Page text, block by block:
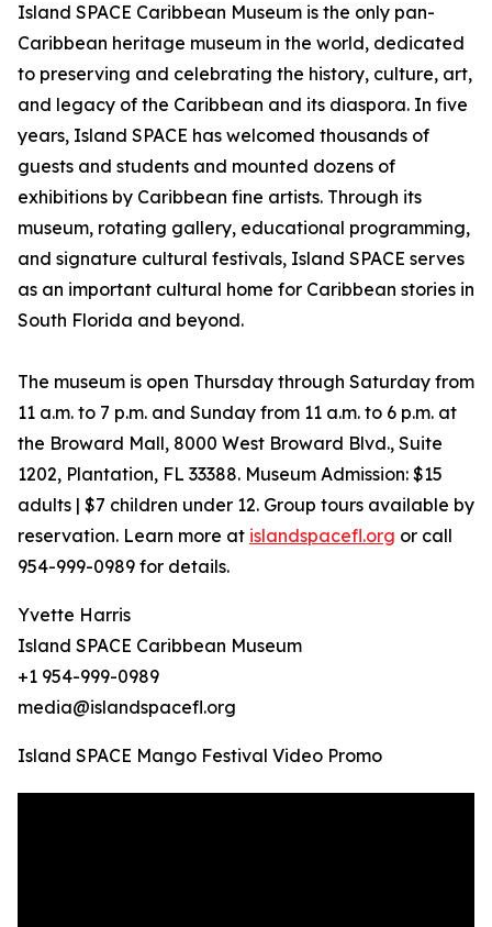
Island SPACE Caribbean Museum is the only pan-
Caribbean heritage museum in the world, dedicated
to preserving and celebrating the history, culture, art,
and legacy of the Caribbean and its diaspora. In five
years, Island SPACE has welcomed thousands of
guests and students and mounted dozens of
exhibitions by Caribbean fine artists. Through its
museum, rotating gallery, educational programming,
and signature cultural festivals, Island SPACE serves
as an important cultural home for Caribbean stories in
South Florida and beyond.
The museum is open Thursday through Saturday from
11 a.m. to 7 p.m. and Sunday from 11 a.m. to 6 p.m. at
the Broward Mall, 8000 West Broward Blvd., Suite
1202, Plantation, FL 33388. Museum Admission: $15
adults | $7 children under 12. Group tours available by
reservation. Learn more at islandspacefl.org or call
954-999-0989 for details.
Yvette Harris
Island SPACE Caribbean Museum
+1 954-999-0989
media@islandspacefl.org
Island SPACE Mango Festival Video Promo